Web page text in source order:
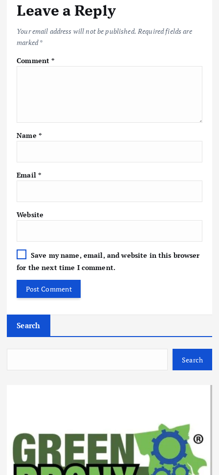
Leave a Reply
Your email address will not be published. Required fields are
marked*
Comment*
Name *
Email *
Website
Save my name, email, and website in this browser
for the next time I comment.
Search
Search